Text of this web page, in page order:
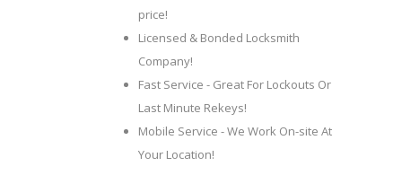
price!
Licensed & Bonded Locksmith
Company!
Fast Service - Great For Lockouts Or
Last Minute Rekeys!
Mobile Service - We Work On-site At
Your Location!